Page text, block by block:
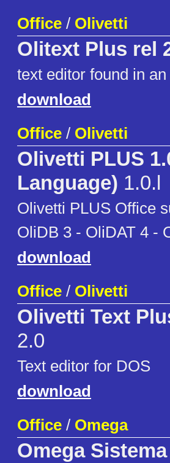
Office / Olivetti
Olitext Plus rel
text editor found in
download
Office / Olivetti
Olivetti PLUS
Language) 1.0.l
Olivetti PLUS Office
OliDB 3 - OliDAT 4 -
download
Office / Olivetti
Olivetti Text
2.0
Text editor for DOS
download
Office / Omega
Omega